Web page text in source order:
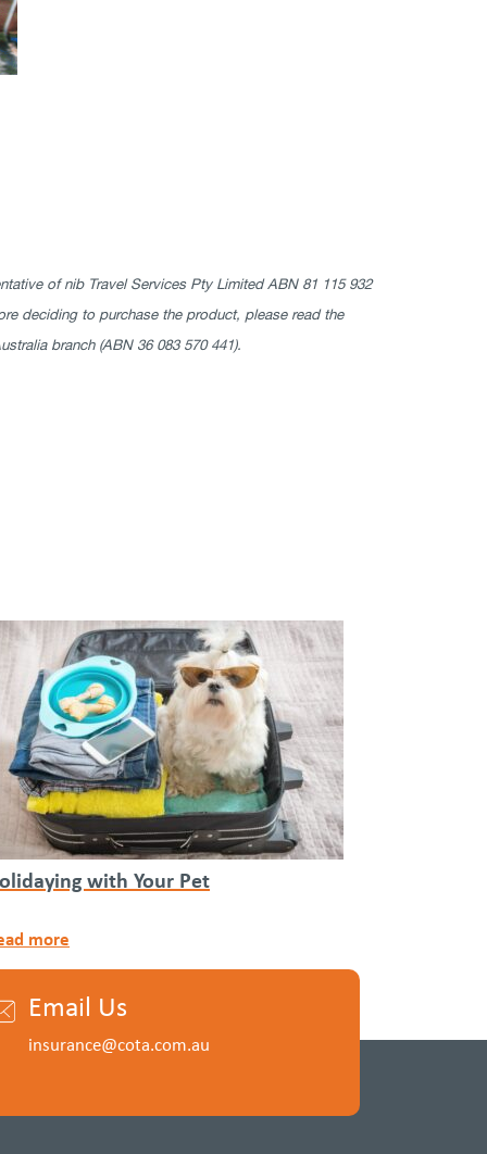
of nib Travel Services Pty Limited ABN 81 115 932
deciding to purchase the product, please read the
branch (ABN 36 083 570 441).
with Your Pet
more
Email Us
insurance@cota.com.au